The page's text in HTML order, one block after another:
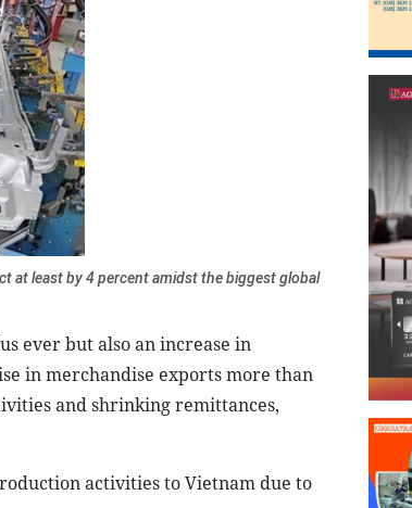
at least by 4 percent amidst the biggest global
ever but also an increase in
in merchandise exports more than
and shrinking remittances,
activities to Vietnam due to